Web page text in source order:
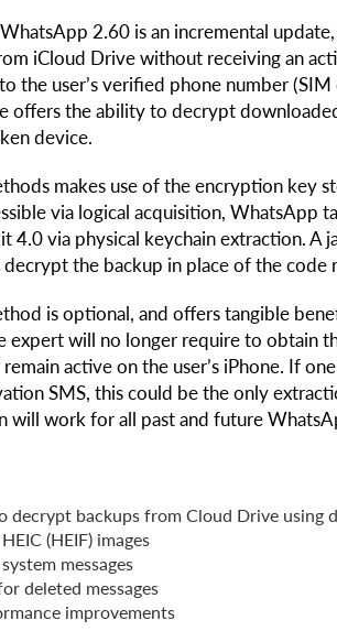
2.60 is an incremental
iCloud Drive without receiving an
the user’s verified phone number
offers the ability to decrypt
device.
makes use of the encryption key
via logical acquisition, WhatsApp
4.0 via physical keychain extraction. A
decrypt the backup in place of the
is optional, and offers tangible
expert will no longer require to obtain
active on the user’s iPhone. If
SMS, this could be the only
will work for all past and future
decrypt backups from Cloud Drive using
(HEIF) images
messages
deleted messages
improvements